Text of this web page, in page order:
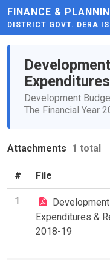
FINANCE &
DISTRICT GOVT. DERA
Development
The Financial Year
Attachments 1 total
# File
1
Expenditures &
2018-19